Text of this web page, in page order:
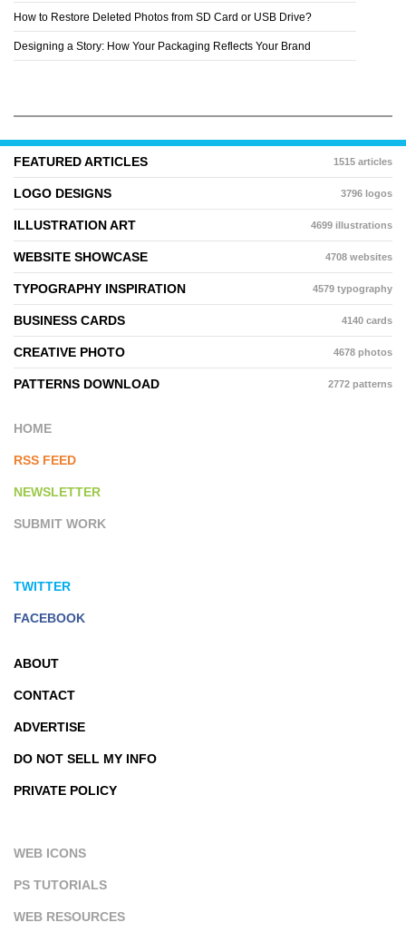
How to Restore Deleted Photos from SD Card or USB Drive?
Designing a Story: How Your Packaging Reflects Your Brand
FEATURED ARTICLES 1515 articles
LOGO DESIGNS 3796 logos
ILLUSTRATION ART 4699 illustrations
WEBSITE SHOWCASE 4708 websites
TYPOGRAPHY INSPIRATION 4579 typography
BUSINESS CARDS 4140 cards
CREATIVE PHOTO 4678 photos
PATTERNS DOWNLOAD 2772 patterns
HOME
RSS FEED
NEWSLETTER
SUBMIT WORK
TWITTER
FACEBOOK
ABOUT
CONTACT
ADVERTISE
DO NOT SELL MY INFO
PRIVATE POLICY
WEB ICONS
PS TUTORIALS
WEB RESOURCES